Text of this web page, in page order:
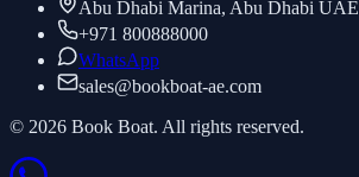
Abu Dhabi Marina, Abu Dhabi UAE
+971 800888000
WhatsApp
sales@bookboat-ae.com
© 2026 Book Boat. All rights reserved.